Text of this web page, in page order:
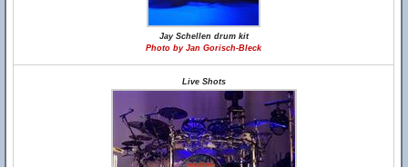
Jay Schellen drum kit
Photo by Jan Gorisch-Bleck
Live Shots